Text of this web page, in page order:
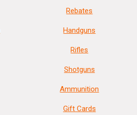
Rebates
Handguns
Rifles
Shotguns
Ammunition
Gift Cards